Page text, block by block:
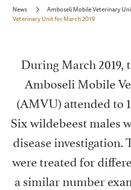
News Amboseli Mobile Veterinary
Veterinary Unit for March 2019
During March 2019,
Amboseli Mobile
(AMVU) attended to
Six wildebeest males
disease investigation.
were treated for
a similar number